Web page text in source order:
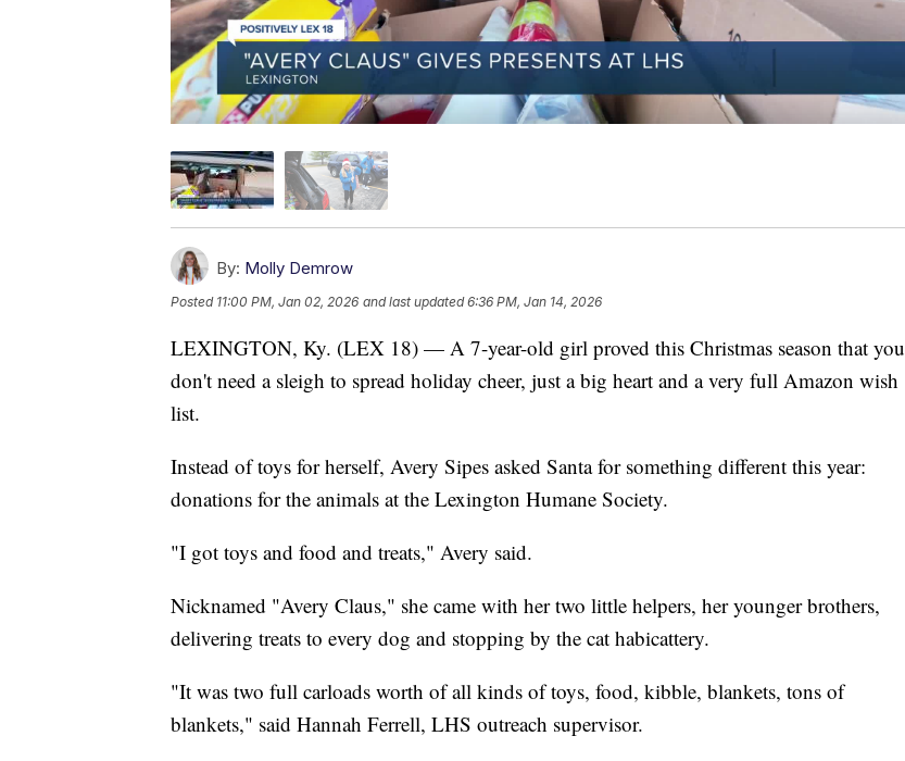
By: Molly Demrow
Posted 11:00 PM, Jan 02, 2026 and last updated 6:36 PM, Jan 14, 2026
LEXINGTON, Ky. (LEX 18) — A 7-year-old girl proved this Christmas season that you
don't need a sleigh to spread holiday cheer, just a big heart and a very full Amazon wish
list.
Instead of toys for herself, Avery Sipes asked Santa for something different this year:
donations for the animals at the Lexington Humane Society.
"I got toys and food and treats," Avery said.
Nicknamed "Avery Claus," she came with her two little helpers, her younger brothers,
delivering treats to every dog and stopping by the cat habicattery.
"It was two full carloads worth of all kinds of toys, food, kibble, blankets, tons of
blankets," said Hannah Ferrell, LHS outreach supervisor.